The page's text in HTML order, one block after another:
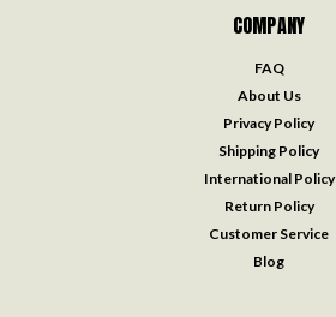
COMPANY
FAQ
About Us
Privacy Policy
Shipping Policy
International Policy
Return Policy
Customer Service
Blog